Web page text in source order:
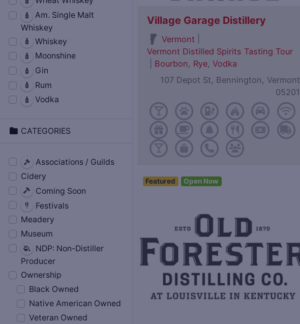
Village Garage Distillery
Vermont
Vermont Distilled Spirits Tasting Tour
Bourbon, Rye, Vodka
107 Depot St, Bennington, Vermont
05201
Featured Open Now
Am. Single Malt
Whiskey
Whiskey
Moonshine
Gin
Rum
Vodka
CATEGORIES
Associations / Guilds
Cidery
Coming Soon
Festivals
Meadery
Museum
NDP: Non-Distiller
Producer
Ownership
Black Owned
Native American Owned
Veteran Owned